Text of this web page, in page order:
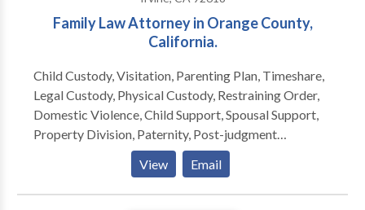
Family Law Attorney in Orange County,
California.
Child Custody, Visitation, Parenting Plan, Timeshare,
Legal Custody, Physical Custody, Restraining Order,
Domestic Violence, Child Support, Spousal Support,
Property Division, Paternity, Post-judgment
Modifications, Family Law, Divorce, Child Support,
Spousal Support, Alimony, Domestic Partnerships,
Prenup, Postnup, Prenuptial, Postnuptial, Orange
View Email